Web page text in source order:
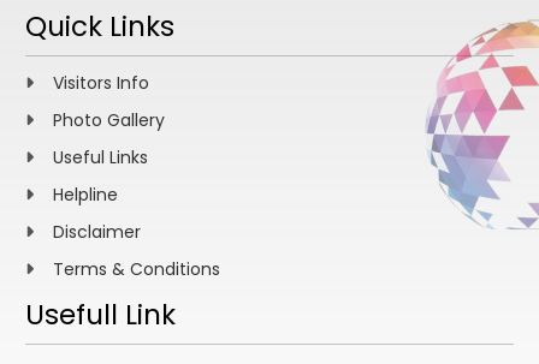
Quick Links
Visitors Info
Photo Gallery
Useful Links
Helpline
Disclaimer
Terms & Conditions
Usefull Link